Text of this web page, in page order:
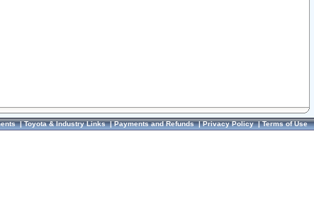
|Toyota & Industry Links|Payments and Refunds|Privacy Policy|Terms of Use